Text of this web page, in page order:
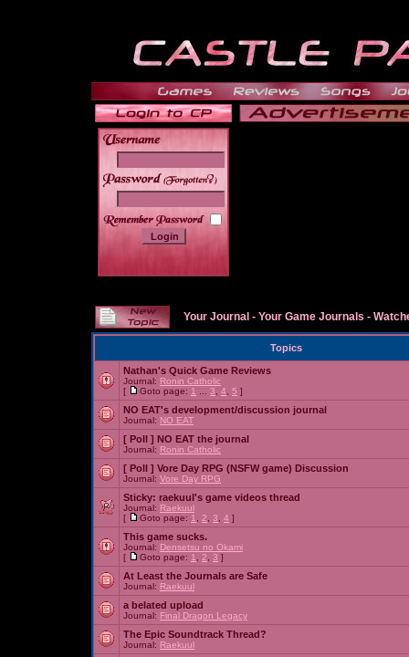
______
Your Journal - Your Game Journals -
Topics
Nathan's Quick Game Reviews
Journal: Ronin Catholic
[
Goto page: 1 3 4 5 ]
NO EAT's development/discussion journal
Journal: NO EAT
[ Poll ] NO EAT the journal
Journal: Ronin Catholic
[ Poll ] Vore Day RPG (NSFW game) Discussion
Journal: Vore Day RPG
Sticky: raekuul's game videos thread
Journal: Raekuul
[
Goto page: 1 2 3 4 ]
This game sucks.
Journal: Densetsu no Okami
[
Goto page: 1 2 3 ]
At Least the Journals are Safe
Journal: Raekuul
a belated upload
Journal: Final Dragon Legacy
The Epic Soundtrack Thread?
Journal: Raekuul